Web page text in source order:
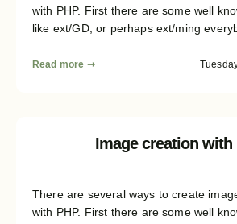
with PHP. First there are some well
like ext/GD, or perhaps ext/ming
there are several structural
shows how an abstraction layer could
sixth part of the article finally covers
Read more ➞
Image creation with
There are several ways to create
with PHP. First there are some well